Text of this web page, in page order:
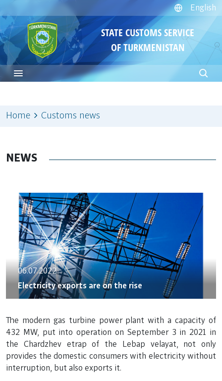
English
STATE CUSTOMS SERVICE
OF TURKMENISTAN
Home Customs news
NEWS
06.07.2022
Electricity exports are on the rise
The modern gas turbine power plant with a capacity of
432 MW, put into operation on September 3 in 2021 in
the Chardzhev etrap of the Lebap velayat, not only
provides the domestic consumers with electricity without
interruption, but also exports it.